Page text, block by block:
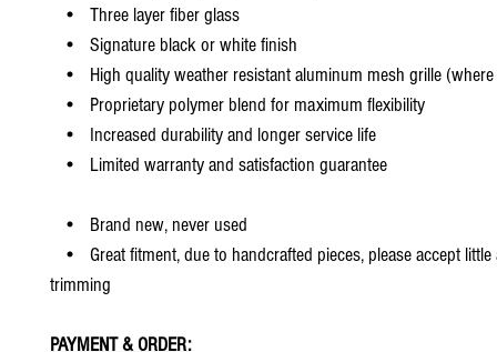
• Three layer fiber glass
• Signature black or white finish
• High quality weather resistant aluminum mesh grille (where
• Proprietary polymer blend for maximum flexibility
• Increased durability and longer service life
• Limited warranty and satisfaction guarantee
• Brand new, never used
• Great fitment, due to handcrafted pieces, please accept
trimming
PAYMENT & ORDER: